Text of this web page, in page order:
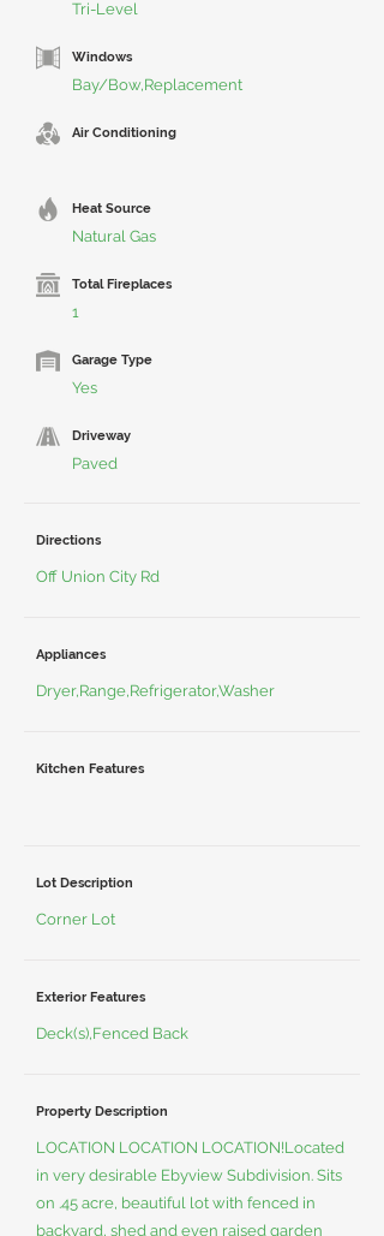
Tri-Level
Windows
Bay/Bow,Replacement
Air Conditioning
Heat Source
Natural Gas
Total Fireplaces
1
Garage Type
Yes
Driveway
Paved
Directions
Off Union City Rd
Appliances
Dryer,Range,Refrigerator,Washer
Kitchen Features
Lot Description
Corner Lot
Exterior Features
Deck(s),Fenced Back
Property Description
LOCATION LOCATION LOCATION!Located
in very desirable Ebyview Subdivision. Sits
on .45 acre, beautiful lot with fenced in
backyard, shed and even raised garden